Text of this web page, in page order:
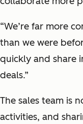
“We’re far more
than we were
quickly and share
deals.”
The sales team is
activities, and